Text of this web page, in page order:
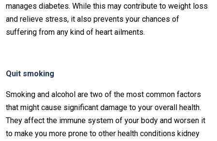
manages diabetes. While this may contribute to weight loss
and relieve stress, it also prevents your chances of
suffering from any kind of heart ailments.
Quit smoking
Smoking and alcohol are two of the most common factors
that might cause significant damage to your overall health.
They affect the immune system of your body and worsen it
to make you more prone to other health conditions kidney